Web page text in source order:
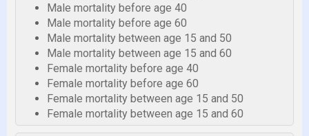
Male mortality before age 40
Male mortality before age 60
Male mortality between age 15 and 50
Male mortality between age 15 and 60
Female mortality before age 40
Female mortality before age 60
Female mortality between age 15 and 50
Female mortality between age 15 and 60